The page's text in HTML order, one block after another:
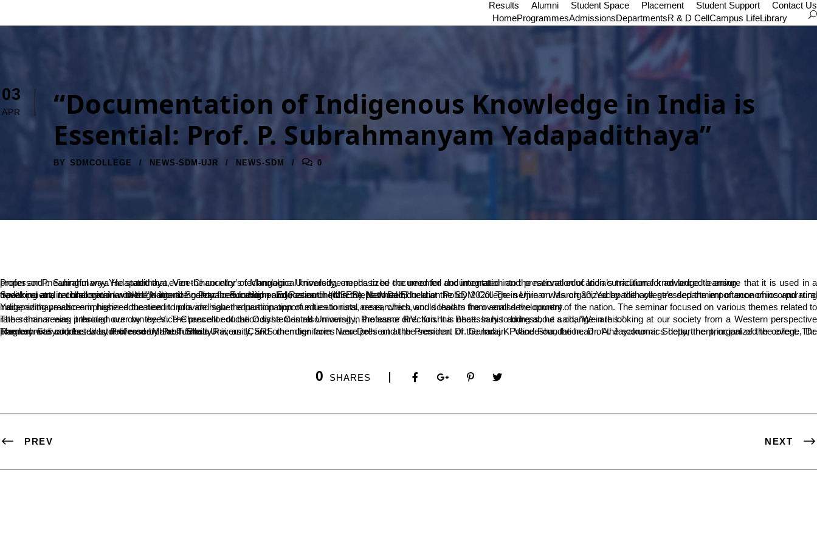
Results Alumni Student Space Placement Student Support
Contact Us
HomeProgrammesAdmissionsDepartmentsR & D CellCampus LifeLibrary
03
APR
“Documentation of Indigenous Knowledge in India is
Essential: Prof. P. Subrahmanyam Yadapadithaya”
BY SDMCOLLEGE NEWS-SDM-UJR NEWS-SDM 0
Professor P. SubrahmanyaYadapadithaya, Vice-Chancellor of Mangalore University, emphasized the need for documentation and preservation of India’s traditional knowledge to ensure that it is used in a proper and meaningful way. He stated that even the country’s technological knowledge needs to be documented and integrated into the national education curriculum for advanced learning.
Speaking at a national seminar titled "Indigenizing Practices in Higher Education in India: Steps Ahead," held at the SDM College in Ujire on March 30, Yadapadithaya stressed the importance of incorporating traditional and technological knowledge into the national education policy, as outlined in the National Education Policy 2020. The seminar was organized by the college’s department of economics and rural development, in collaboration with the National Society for Education and Research (NSER), New Delhi.
Yadapadithaya also emphasized the need to provide higher education opportunities to rural areas, which would lead to the overall development of the nation. The seminar focused on various themes related to indigenizing practices in higher education in India and saw the participation of educationists, researchers, and scholars from across the country.
The seminar was presided over by the Vice-Chancellor of the Odisha Central University, Professor P.V. Krishna Bhatt. In his address, he said, "We are looking at our society from a Western perspective rather than seeing it through our own eyes. The present education system is also moving in the same direction. It is necessary to bring about a change in this."
The keynote address was delivered by Prof. Sheila Rai, an ICSRS member from New Delhi and the President of the Indian Police Foundation. Dr. A. Jayakumar Shetty, the principal of the college, Dr. Ramesh Saliyan, the director of research at Tumkur University, and other dignitaries were present at the seminar. Dr. Ganaraj K. Vandesha, the head of the economics department, organized the event. The program was conducted by Professor Mahesh Shetty.
0 SHARES
PREV NEXT